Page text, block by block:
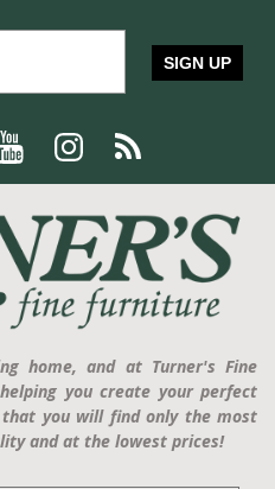
SIGN UP
home, and at Turner's Fine
you create your perfect
you will find only the most
and at the lowest prices!